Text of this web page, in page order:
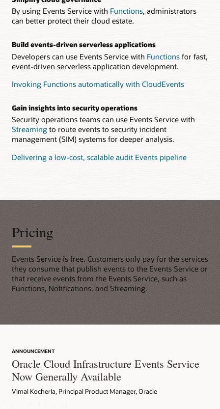
By using Events Service with Functions, administrators
can better protect their cloud estate.
Build events-driven serverless applications
Developers can use Events Service with Functions for fast,
event-driven serverless application development.
Invoking Functions automatically with CloudEvents
Gain insights into security operations
Security operations teams can use Events Service with
Streaming to route events to security incident
management (SIM) systems for deeper analysis.
Delivering a low-cost, scalable audit Events pipeline
Pricing
Events Service is free. Customers only pay for the services
they consume that publish events to the Events Service or
that receive events from the Events Service, such as
Functions, Notifications, and Streaming.
ANNOUNCEMENT
Oracle Cloud Infrastructure Events Service
Now Generally Available
Vimal Kocherla, Principal Product Manager, Oracle